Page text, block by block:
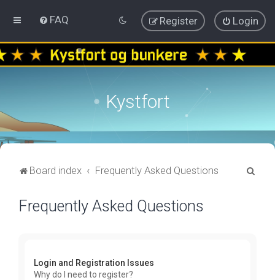
FAQ Login
Register
Kystfort
Board index Frequently Asked Questions
Frequently Asked Questions
Login and Registration Issues
Why do I need to register?